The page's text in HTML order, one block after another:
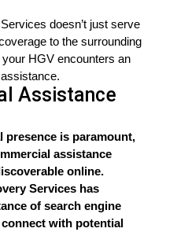
doesn’t just serve
to the surrounding
HGV encounters an
Assistance
presence is paramount,
assistance
online.
Services has
of search engine
with potential